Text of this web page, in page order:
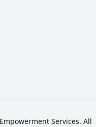
Services. All